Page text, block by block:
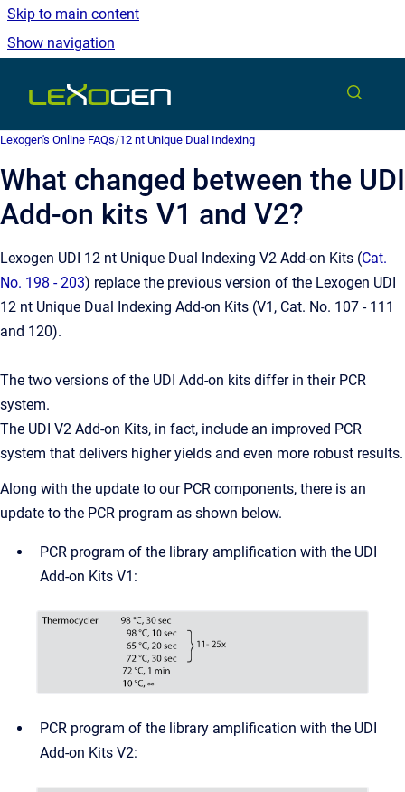
Skip to main content
Show navigation
Go to homepage
Lexogen's Online FAQs/12 nt Unique Dual Indexing
What changed between the UDI
Add-on kits V1 and V2?
Lexogen UDI 12 nt Unique Dual Indexing V2 Add-on Kits (Cat.
No. 198 - 203) replace the previous version of the Lexogen UDI
12 nt Unique Dual Indexing Add-on Kits (V1, Cat. No. 107 - 111
and 120).
The two versions of the UDI Add-on kits differ in their PCR
system.
The UDI V2 Add-on Kits, in fact, include an improved PCR
system that delivers higher yields and even more robust results.
Along with the update to our PCR components, there is an
update to the PCR program as shown below.
PCR program of the library amplification with the UDI
Add-on Kits V1:
PCR program of the library amplification with the UDI
Add-on Kits V2: